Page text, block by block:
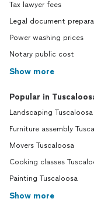
Tax lawyer fees
Legal document
Power washing prices
Notary public cost
Show more
Popular in
Landscaping Tuscaloosa
Furniture assembly
Movers Tuscaloosa
Cooking classes
Painting Tuscaloosa
Show more